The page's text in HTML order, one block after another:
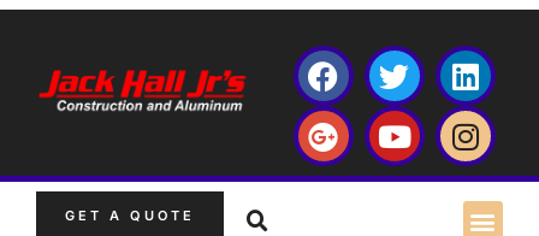
GET A QUOTE